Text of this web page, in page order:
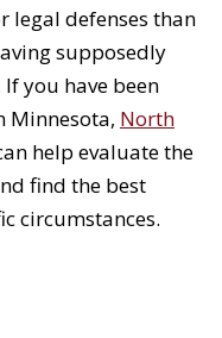
legal defenses than
supposedly
you have been
Minnesota, North
help evaluate the
find the best
circumstances.